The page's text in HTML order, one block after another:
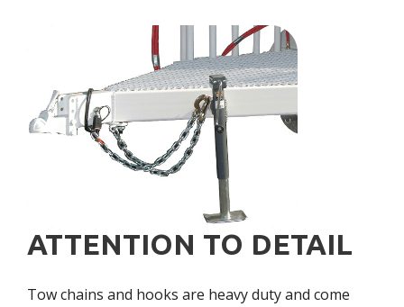
ATTENTION TO DETAIL
Tow chains and hooks are heavy duty and come